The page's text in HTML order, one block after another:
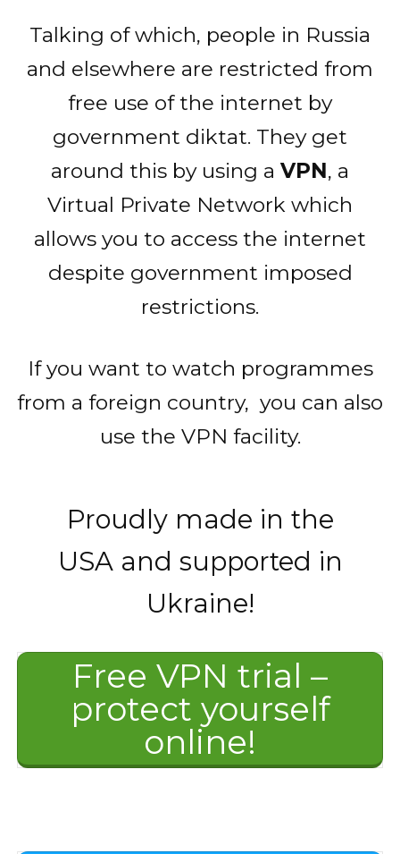
Talking of which, people in Russia
and elsewhere are restricted from
free use of the internet by
government diktat. They get
around this by using a VPN, a
Virtual Private Network which
allows you to access the internet
despite government imposed
restrictions.
If you want to watch programmes
from a foreign country, you can also
use the VPN facility.
Proudly made in the
USA and supported in
Ukraine!
Free VPN trial –
protect yourself
online!